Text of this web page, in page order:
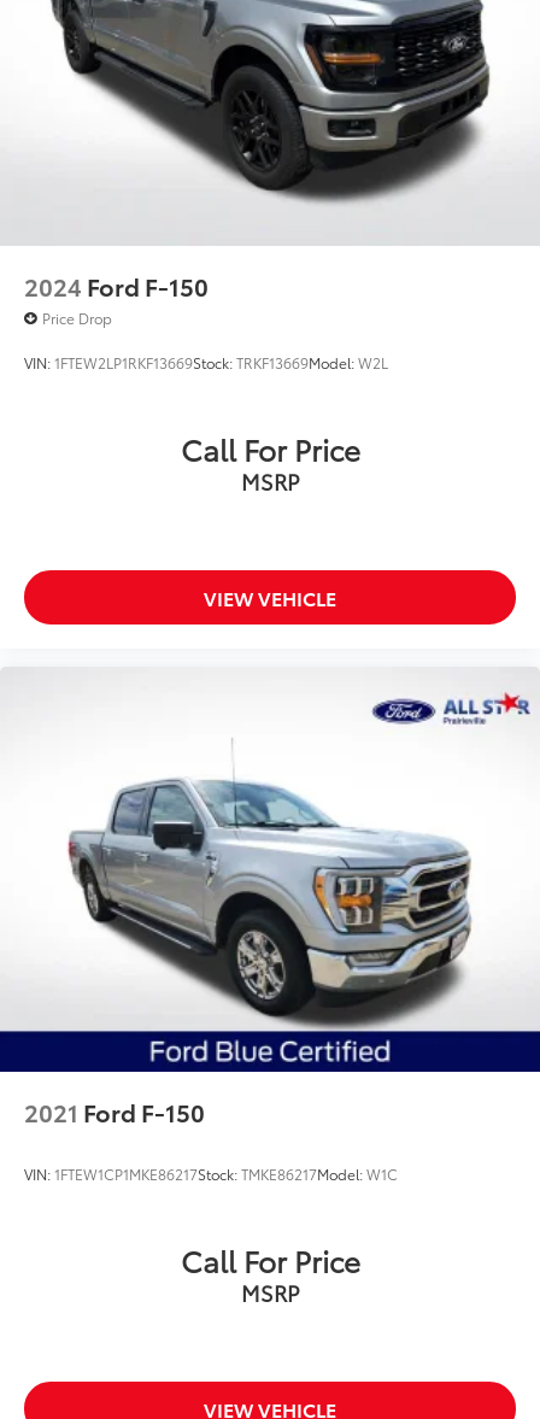
Baton Rouge, LA and New Orleans, LA!
2024 Ford F-150
Price Drop
VIN:1FTEW2LP1RKF13669Stock:TRKF13669Model:W2L
Call For Price
MSRP
VIEW VEHICLE
2021 Ford F-150
VIN:1FTEW1CP1MKE86217Stock:TMKE86217Model:W1C
Call For Price
MSRP
VIEW VEHICLE